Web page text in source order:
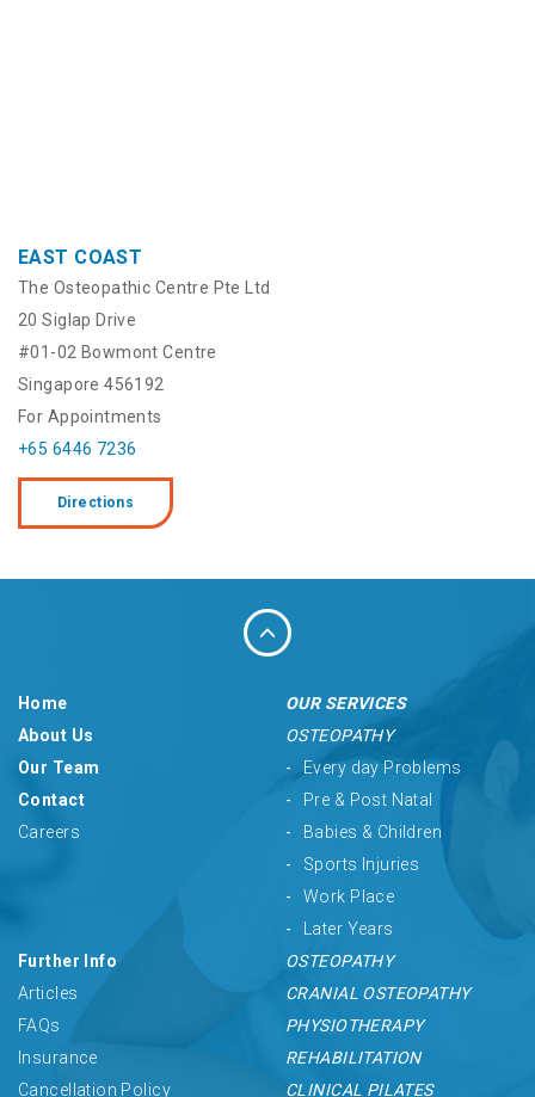
EAST COAST
The Osteopathic Centre Pte Ltd
20 Siglap Drive
#01-02 Bowmont Centre
Singapore 456192
For Appointments
+65 6446 7236
Directions
Home
About Us
Our Team
Contact
Careers
OUR SERVICES
OSTEOPATHY
Every day Problems
Pre & Post Natal
Babies & Children
Sports Injuries
Work Place
Later Years
Further Info
Articles
FAQs
Insurance
Cancellation Policy
OSTEOPATHY
CRANIAL OSTEOPATHY
PHYSIOTHERAPY
REHABILITATION
CLINICAL PILATES